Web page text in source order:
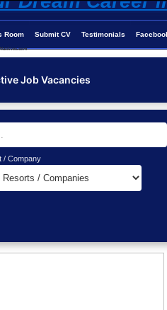
Room Submit CV Testimonials
Job Vacancies
/ Company